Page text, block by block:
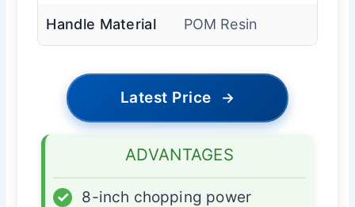
Handle Material POM Resin
Latest Price →
ADVANTAGES
✓
8-inch chopping power